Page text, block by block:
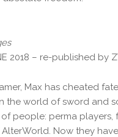
2018 – re-published by
Max has cheated
the world of sword and
people: perma players,
Now they